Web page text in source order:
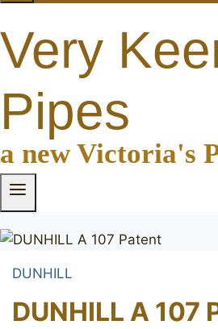
Very
Pipes
a new Victoria's
DUNHILL
DUNHILL A 107